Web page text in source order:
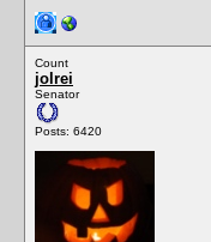
Count
jolrei
Senator
Posts: 6420